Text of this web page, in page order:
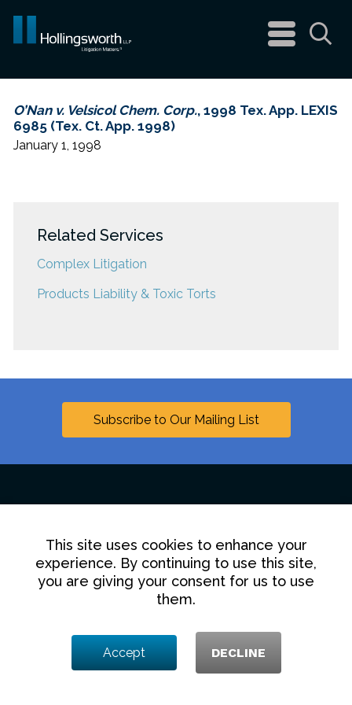
navigation
menu
O’Nan v. Velsicol Chem. Corp., 1998 Tex. App. LEXIS
6985 (Tex. Ct. App. 1998)
January 1, 1998
Related Services
Complex Litigation
Products Liability & Toxic Torts
Subscribe to Our Mailing List
© 2025 Hollingsworth LLP
1350 I Street NW, Washington DC 20005
Contact Us Disclaimer Privacy Policy
This site uses cookies to enhance your
experience. By continuing to use this site,
you are giving your consent for us to use
them.
Accept DECLINE